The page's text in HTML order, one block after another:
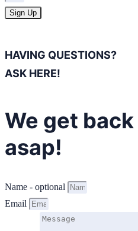
Sign Up
HAVING QUESTIONS?
ASK HERE!
We get
asap!
Name - optional
Email